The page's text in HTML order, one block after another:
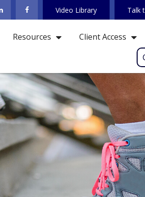
Video Library Talk
Resources Client Access